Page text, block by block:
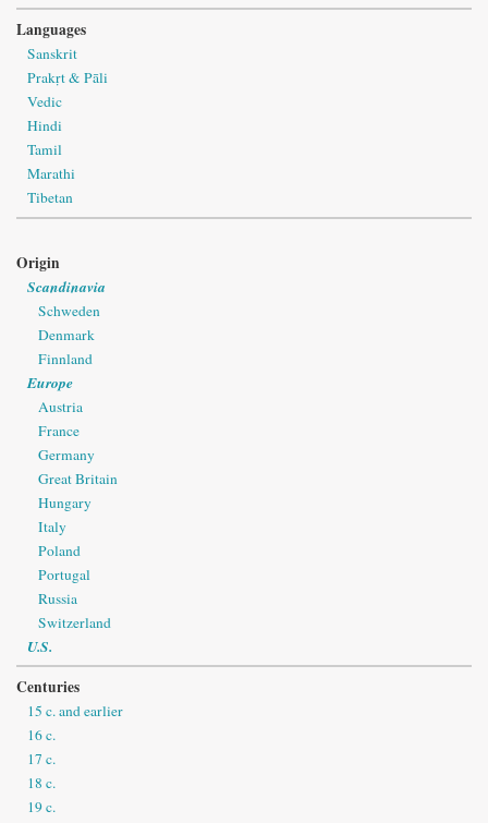
Languages
Sanskrit
Prakṛt & Pāli
Vedic
Hindi
Tamil
Marathi
Tibetan
Origin
Scandinavia
Schweden
Denmark
Finnland
Europe
Austria
France
Germany
Great Britain
Hungary
Italy
Poland
Portugal
Russia
Switzerland
U.S.
Centuries
15 c. and earlier
16 c.
17 c.
18 c.
19 c.